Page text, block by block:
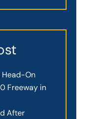
Head-On
Freeway in
After